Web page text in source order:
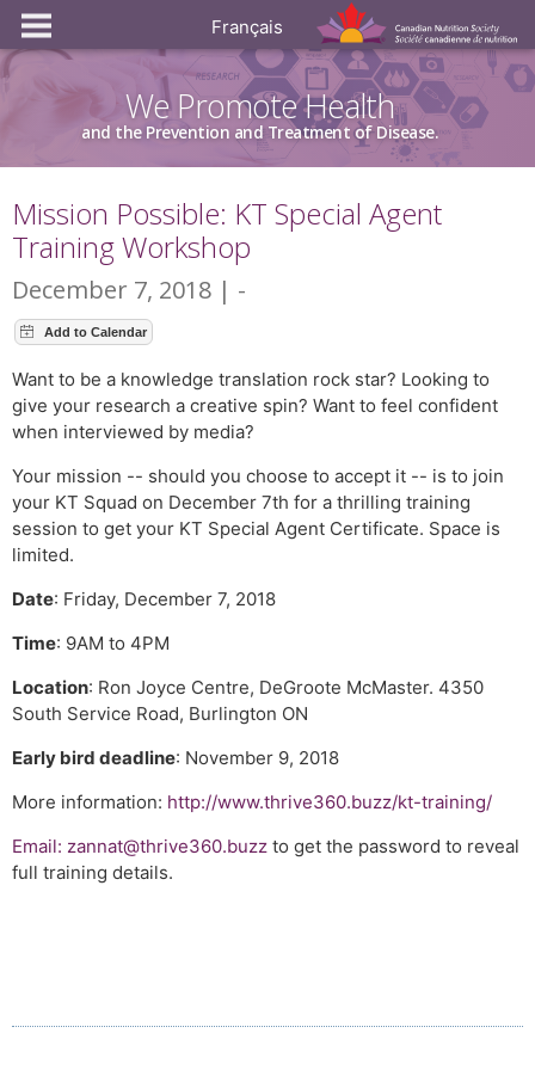
Français
We Promote Health
and the Prevention and Treatment of Disease.
Mission Possible: KT Special Agent
Training Workshop
December 7, 2018 | -
Want to be a knowledge translation rock star? Looking to
give your research a creative spin? Want to feel confident
when interviewed by media?
Your mission -- should you choose to accept it -- is to join
your KT Squad on December 7th for a thrilling training
session to get your KT Special Agent Certificate. Space is
limited.
Date: Friday, December 7, 2018
Time: 9AM to 4PM
Location: Ron Joyce Centre, DeGroote McMaster. 4350
South Service Road, Burlington ON
Early bird deadline: November 9, 2018
More information: http://www.thrive360.buzz/kt-training/
Email: zannat@thrive360.buzz to get the password to reveal
full training details.